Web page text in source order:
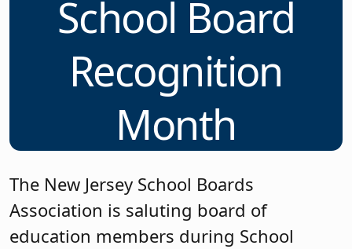
School Board
Recognition
Month
The New Jersey School Boards
Association is saluting board of
education members during School